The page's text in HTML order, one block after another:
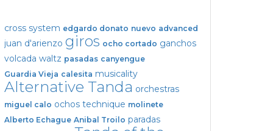
cross system edgardo donato nuevo advanced
juan d'arienzo giros ocho cortado ganchos
volcada waltz pasadas canyengue
Guardia Vieja calesita musicality
Alternative Tanda orchestras
miguel calo ochos technique molinete
Alberto Echague Anibal Troilo paradas